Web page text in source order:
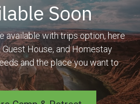
Soon
available with trips option, here
House, and Homestay
and the place you want to